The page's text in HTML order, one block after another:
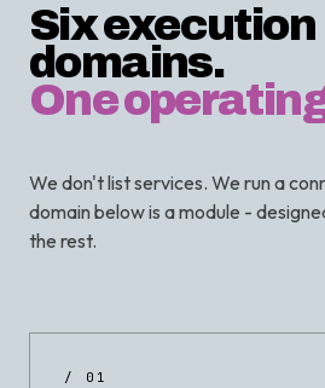
Six execution
domains.
One
We don't list services. We run a
domain below is a module -
the rest.
/ 01